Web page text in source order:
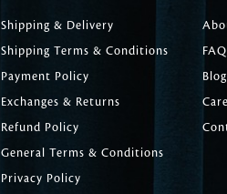
Shipping & Delivery
Shipping Terms & Conditions
Payment Policy
Exchanges & Returns
Refund Policy
General Terms & Conditions
Privacy Policy